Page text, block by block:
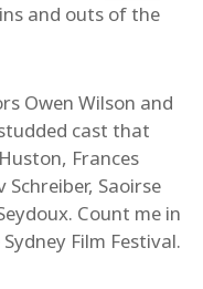
and outs of the
Owen Wilson and
cast that
Frances
Saoirse
Count me in
Film Festival.